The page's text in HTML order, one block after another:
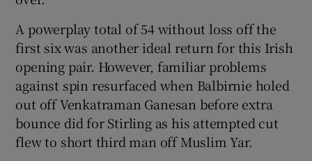
A powerplay total of 54 without loss off the
first six was another ideal return for this Irish
opening pair. However, familiar problems
against spin resurfaced when Balbirnie holed
out off Venkatraman Ganesan before extra
bounce did for Stirling as his attempted cut
flew to short third man off Muslim Yar.